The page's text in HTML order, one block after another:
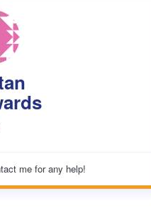
me for any help!